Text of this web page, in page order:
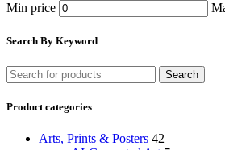
Min price
Search By Keyword
Search
Product categories
Arts, Prints & Posters 42